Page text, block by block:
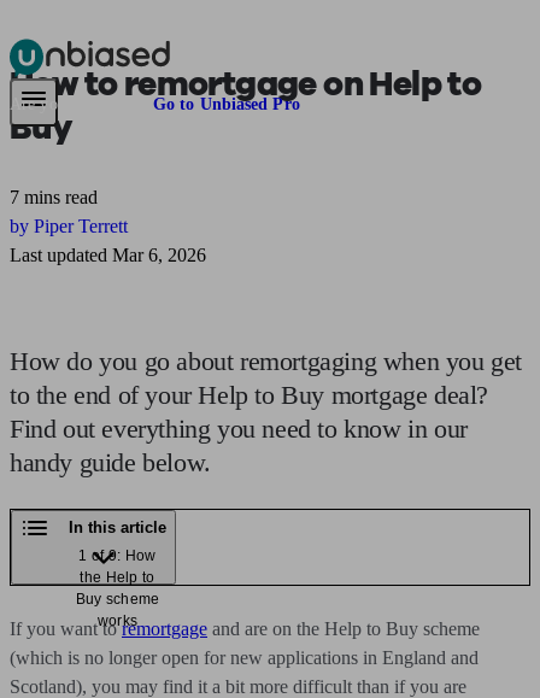
Pensions & RetirementFind a pension specialist Starting a pension
Are you an adviser? Go to Unbiased Pro
How toremortgageon Help to
Buy
7 mins read
by Piper Terrett
Last updated Mar 6, 2026
How do you go about remortgaging when you get
to the end of your Help to Buy mortgage deal?
Find out everything you need to know in our
handy guide below.
In this article
1 of 9: How
the Help to
Buy scheme
works
If you want toremortgage and are on the Help to Buy scheme
(which is no longer open for new applications in England and
Scotland), you may find it a bit more difficult than if you are